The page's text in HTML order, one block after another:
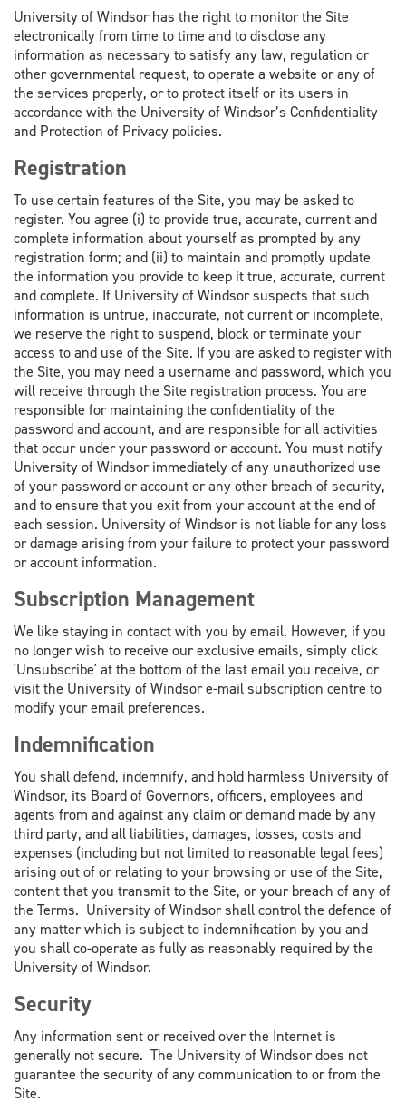
University of Windsor has the right to monitor the Site
electronically from time to time and to disclose any
information as necessary to satisfy any law, regulation or
other governmental request, to operate a website or any of
the services properly, or to protect itself or its users in
accordance with the University of Windsor’s Confidentiality
and Protection of Privacy policies.
Registration
To use certain features of the Site, you may be asked to
register. You agree (i) to provide true, accurate, current and
complete information about yourself as prompted by any
registration form; and (ii) to maintain and promptly update
the information you provide to keep it true, accurate, current
and complete. If University of Windsor suspects that such
information is untrue, inaccurate, not current or incomplete,
we reserve the right to suspend, block or terminate your
access to and use of the Site. If you are asked to register with
the Site, you may need a username and password, which you
will receive through the Site registration process. You are
responsible for maintaining the confidentiality of the
password and account, and are responsible for all activities
that occur under your password or account. You must notify
University of Windsor immediately of any unauthorized use
of your password or account or any other breach of security,
and to ensure that you exit from your account at the end of
each session. University of Windsor is not liable for any loss
or damage arising from your failure to protect your password
or account information.
Subscription Management
We like staying in contact with you by email. However, if you
no longer wish to receive our exclusive emails, simply click
'Unsubscribe' at the bottom of the last email you receive, or
visit the University of Windsor e-mail subscription centre to
modify your email preferences.
Indemnification
You shall defend, indemnify, and hold harmless University of
Windsor, its Board of Governors, officers, employees and
agents from and against any claim or demand made by any
third party, and all liabilities, damages, losses, costs and
expenses (including but not limited to reasonable legal fees)
arising out of or relating to your browsing or use of the Site,
content that you transmit to the Site, or your breach of any of
the Terms. University of Windsor shall control the defence of
any matter which is subject to indemnification by you and
you shall co-operate as fully as reasonably required by the
University of Windsor.
Security
Any information sent or received over the Internet is
generally not secure. The University of Windsor does not
guarantee the security of any communication to or from the
Site.